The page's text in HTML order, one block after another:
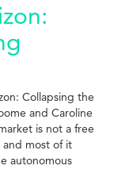
Collapsing the
and Caroline
is not a free
and most of it
autonomous